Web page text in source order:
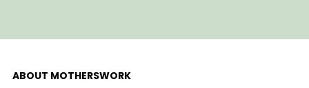
ABOUT MOTHERSWORK